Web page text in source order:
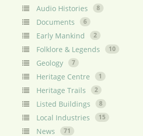
Audio Histories 8
Documents 6
Early Mankind 2
Folklore & Legends 10
Geology 7
Heritage Centre 1
Heritage Trails 2
Listed Buildings 8
Local Industries 15
News 71